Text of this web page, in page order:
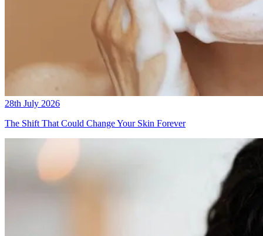
28th July 2026
The Shift That Could Change Your Skin Forever